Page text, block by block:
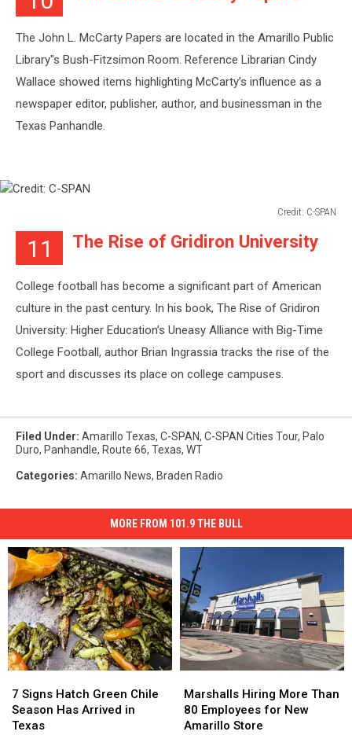
SPAN
The John L. McCarty Papers are located in the Amarillo Public
Library"s Bush-Fitzsimon Room. Reference Librarian Cindy
Wallace showed items highlighting McCarty’s influence as a
newspaper editor, publisher, author, and businessman in the
Texas Panhandle.
Credit: C-SPAN
SPAN11 The Rise of Gridiron University
College football has become a significant part of American
culture in the past century. In his book, The Rise of Gridiron
University: Higher Education’s Uneasy Alliance with Big-Time
College Football, author Brian Ingrassia tracks the rise of the
sport and discusses its place on college campuses.
Filed Under: Amarillo Texas, C-SPAN, C-SPAN Cities Tour, Palo
Duro, Panhandle, Route 66, Texas, WT
Categories: Amarillo News, Braden Radio
MORE FROM 101.9 THE BULL
Signs
Hatch
Green
7 Signs Hatch Green Chile
Season Has Arrived in
Texas
Signs
Hatch
Green
Hiring
More
Than
Marshalls Hiring More Than
80 Employees for New
Amarillo Store
Hiring
More
Than